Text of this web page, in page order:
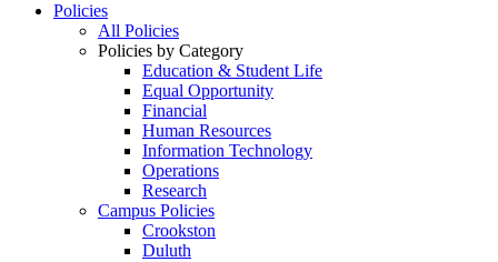
Policies
All Policies
Policies by Category
Education & Student Life
Equal Opportunity
Financial
Human Resources
Information Technology
Operations
Research
Campus Policies
Crookston
Duluth